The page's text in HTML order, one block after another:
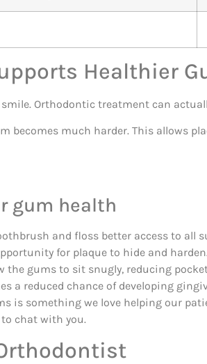
Healthier
Orthodontic treatment can
becomes much harder. This allows
gum health
and floss better access to all
for plaque to hide and
the gums to sit snugly, reducing
a reduced chance of developing
is something we love helping our
to chat with you.